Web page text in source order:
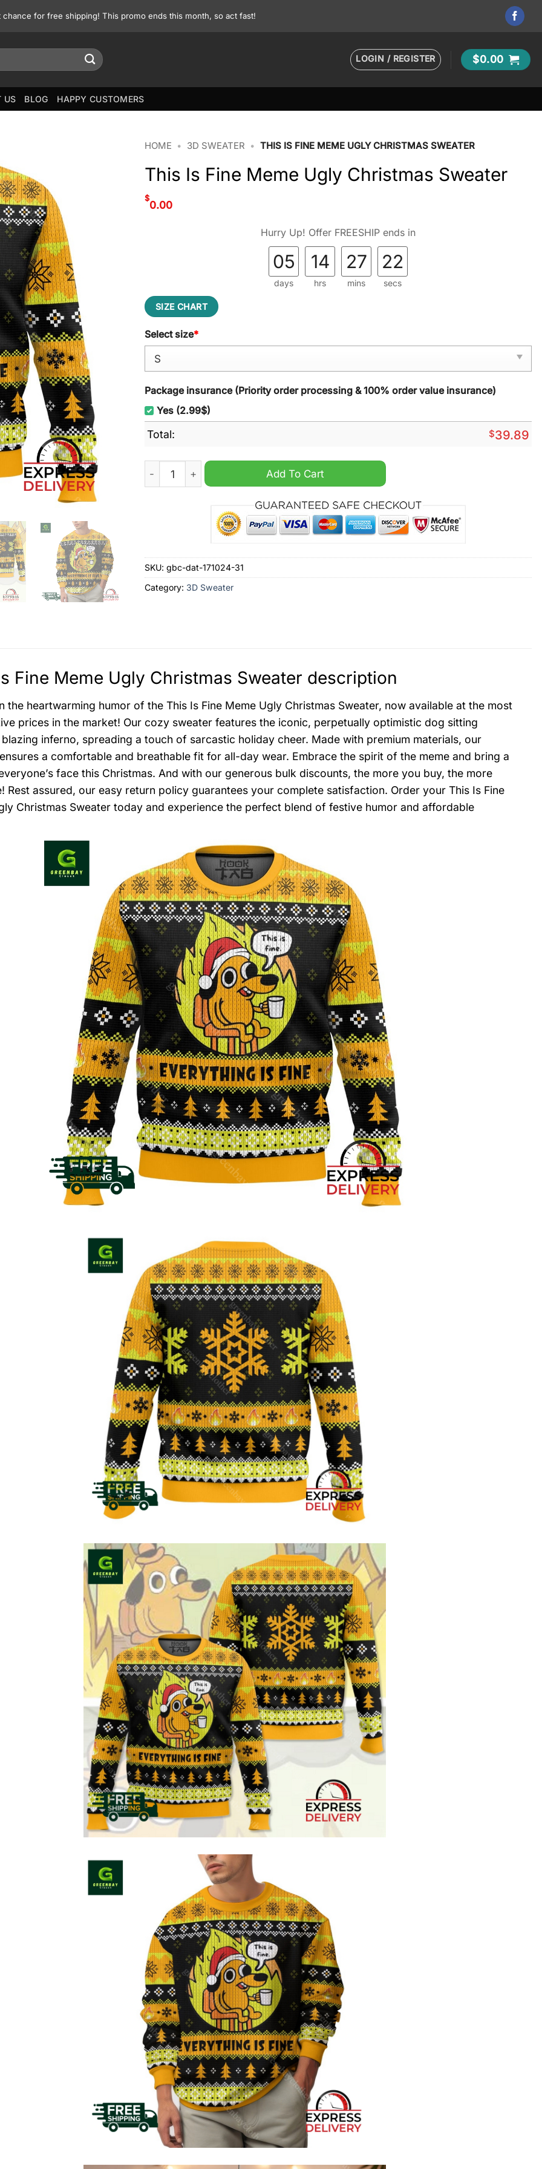
for free shipping! This promo ends this month, so act fast!
LOGIN / REGISTER $0.00
US BLOG HAPPY CUSTOMERS
HOME • 3D SWEATER • THIS IS FINE MEME UGLY CHRISTMAS SWEATER
This Is Fine Meme Ugly Christmas Sweater
$
0.00
Hurry Up! Offer FREESHIP ends in
05
days
14
hrs
27
mins
21
secs
SIZE CHART
Select size*
Package insurance (Priority order processing & 100% order value insurance)
Yes (2.99$)
Total: $39.89
This Is Fine Meme Ugly Christmas Sweater quantity
Add To Cart
SKU: gbc-dat-171024-31
Category: 3D Sweater
Fine Meme Ugly Christmas Sweater description
the heartwarming humor of the This Is Fine Meme Ugly Christmas Sweater, now available at the most
prices in the market! Our cozy sweater features the iconic, perpetually optimistic dog sitting
inferno, spreading a touch of sarcastic holiday cheer. Made with premium materials, our
a comfortable and breathable fit for all-day wear. Embrace the spirit of the meme and bring a
face this Christmas. And with our generous bulk discounts, the more you buy, the more
Rest assured, our easy return policy guarantees your complete satisfaction. Order your This Is Fine
Christmas Sweater today and experience the perfect blend of festive humor and affordable